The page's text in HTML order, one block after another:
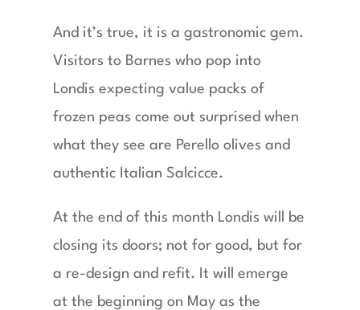
And it’s true, it is a gastronomic gem.
Visitors to Barnes who pop into
Londis expecting value packs of
frozen peas come out surprised when
what they see are Perello olives and
authentic Italian Salcicce.
At the end of this month Londis will be
closing its doors; not for good, but for
a re-design and refit. It will emerge
at the beginning on May as the